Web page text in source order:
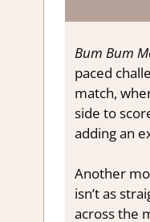
Bum Bum
paced
match,
side to
adding an
Another
isn’t as
across the